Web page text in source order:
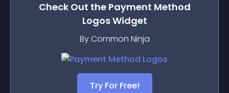
Check Out the Payment Method
LogosWidget
By Common Ninja
Try For Free!